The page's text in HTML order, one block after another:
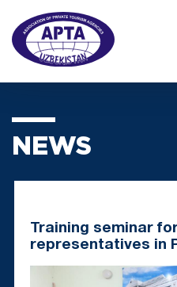
NEWS
Training seminar
representatives in